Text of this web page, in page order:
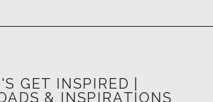
GET INSPIRED |
& INSPIRATIONS